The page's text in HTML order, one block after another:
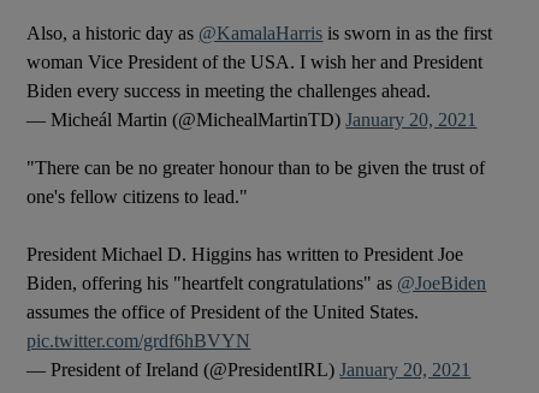
Also, a historic day as @KamalaHarris is sworn in as the first
woman Vice President of the USA. I wish her and President
Biden every success in meeting the challenges ahead.
— Micheál Martin (@MichealMartinTD)January 20, 2021
"There can be no greater honour than to be given the trust of
one's fellow citizens to lead."
President Michael D. Higgins has written to President Joe
Biden, offering his "heartfelt congratulations" as @JoeBiden
assumes the office of President of the United States.
pic.twitter.com/grdf6hBVYN
— President of Ireland (@PresidentIRL)January 20, 2021